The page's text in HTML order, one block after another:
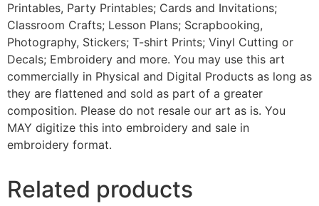
Printables, Party Printables; Cards and Invitations;
Classroom Crafts; Lesson Plans; Scrapbooking,
Photography, Stickers; T-shirt Prints; Vinyl Cutting or
Decals; Embroidery and more. You may use this art
commercially in Physical and Digital Products as long as
they are flattened and sold as part of a greater
composition. Please do not resale our art as is. You
MAY digitize this into embroidery and sale in
embroidery format.
Related products